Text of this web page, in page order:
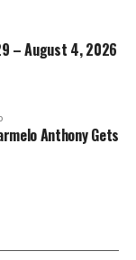
– August 4, 2026
Anthony Gets